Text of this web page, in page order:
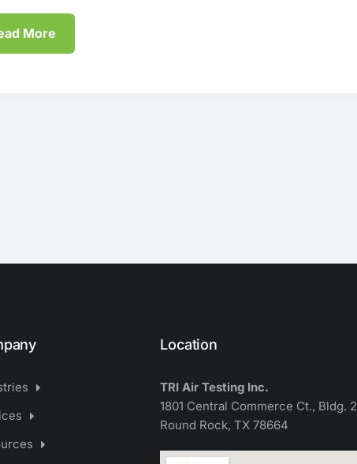
More
Location
TRI Air Testing Inc.
1801 Central Commerce Ct., Bldg. 2
Round Rock, TX 78664